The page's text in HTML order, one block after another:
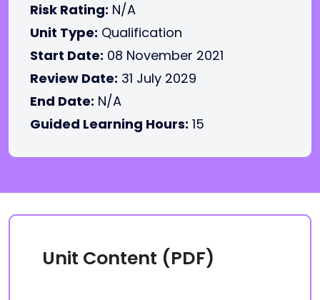
Risk Rating: N/A
Unit Type: Qualification
Start Date: 08 November 2021
Review Date: 31 July 2029
End Date: N/A
Guided Learning Hours: 15
Unit Content (PDF)